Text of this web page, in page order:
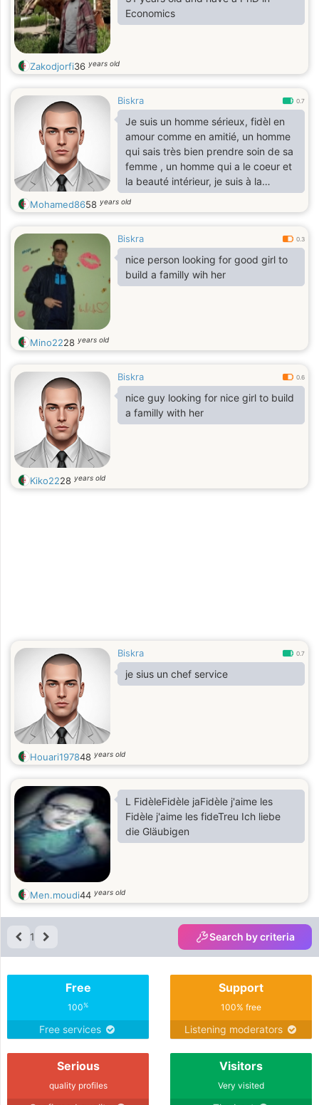
Economics
Zakodjorfi36 years old
Biskra 0.7
Je suis un homme sérieux, fidèl en
amour comme en amitié, un homme
qui sais très bien prendre soin de sa
femme , un homme qui a le coeur et
la beauté intérieur, je suis à la
recherche de l'âme soeur, relation
sérieuse et durable sans prise de
Mohamed8658 years old
Biskra 0.3
nice person looking for good girl to
build a familly wih her
Mino2228 years old
Biskra 0.6
nice guy looking for nice girl to build
a familly with her
Kiko2228 years old
Biskra 0.7
je sius un chef service
Houari197848 years old
L FidèleFidèle jaFidèle j'aime les
Fidèle j'aime les fideTreu Ich liebe
die Gläubigen
Men.moudi44 years old
1 Search by criteria
Free
100%
Free services
Support
100% free
Listening moderators
Serious
quality profiles
Visitors
Very visited